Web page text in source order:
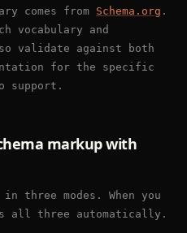
comes from Schema.org .
vocabulary and
validate against both
for the specific
support.
markup with
three modes. When you
all three automatically.